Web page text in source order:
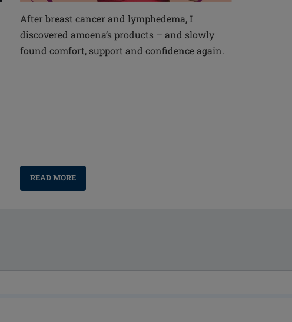
After breast cancer and lymphedema, I
discovered amoena’s products – and slowly
found comfort, support and confidence again.
READ MORE